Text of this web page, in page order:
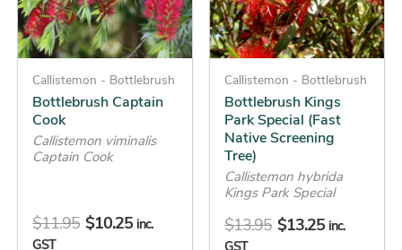
Callistemon - Bottlebrush
Bottlebrush Captain
Cook
Callistemon viminalis
Captain Cook
$11.95 $10.25 inc.
GST
The
options
may
be
chosen
on
the
Callistemon - Bottlebrush
Bottlebrush Kings
Park Special (Fast
Native Screening
Tree)
Callistemon hybrida
Kings Park Special
$13.95 $13.25 inc.
The
options
may
be
chosen
on
the
product
page